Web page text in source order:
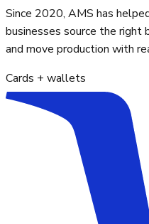
Since 2020, AMS has
businesses source the right
and move production with
Cards + wallets